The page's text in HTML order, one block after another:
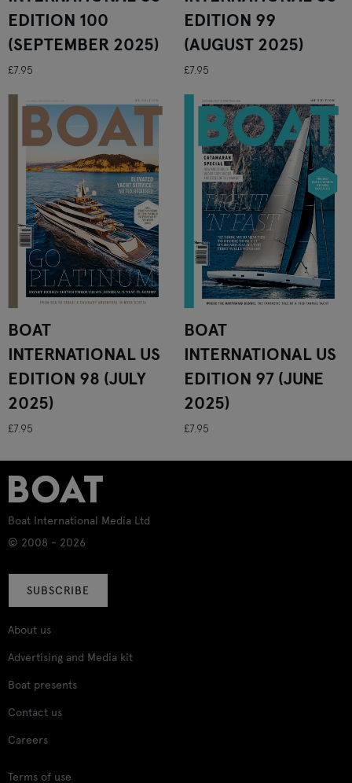
EDITION 100
(SEPTEMBER 2025)
£7.95
EDITION 99
(AUGUST 2025)
£7.95
BOAT
INTERNATIONAL US
EDITION 98 (JULY
2025)
£7.95
BOAT
INTERNATIONAL US
EDITION 97 (JUNE
2025)
£7.95
Boat International Media Ltd
© 2008 - 2026
SUBSCRIBE
About us
Advertising and Media kit
Boat presents
Contact us
Careers
Terms of use